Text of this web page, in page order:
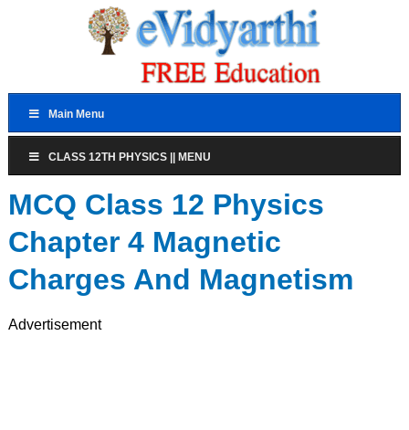
Main Menu
CLASS 12TH PHYSICS || MENU
MCQ Class 12 Physics
Chapter 4 Magnetic
Charges And Magnetism
Advertisement